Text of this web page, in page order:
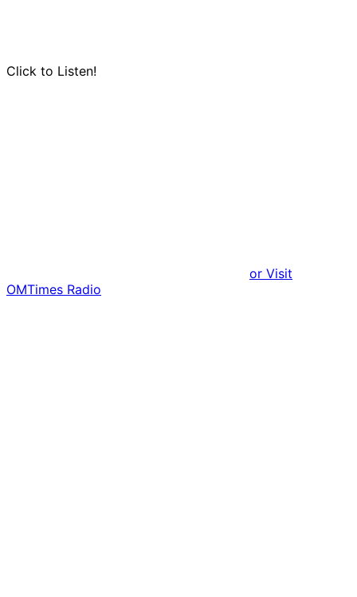
Click to Listen!
or Visit
OMTimes Radio